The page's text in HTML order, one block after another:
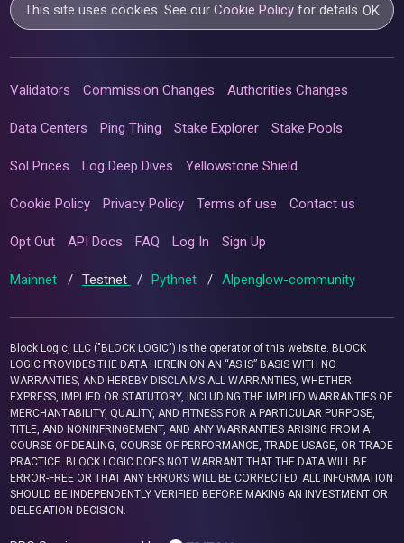
This site uses cookies. See ourCookie Policy for details.OK
Validators Commission Changes Authorities Changes
Data Centers Ping Thing Stake Explorer Stake Pools
Sol Prices Log Deep Dives Yellowstone Shield
Cookie Policy Privacy Policy Terms of use Contact us
Opt Out API Docs FAQ Log In Sign Up
Mainnet / Testnet / Pythnet / Alpenglow-community
Block Logic, LLC ("BLOCK LOGIC") is the operator of this website. BLOCK
LOGIC PROVIDES THE DATA HEREIN ON AN “AS IS” BASIS WITH NO
WARRANTIES, AND HEREBY DISCLAIMS ALL WARRANTIES, WHETHER
EXPRESS, IMPLIED OR STATUTORY, INCLUDING THE IMPLIED WARRANTIES OF
MERCHANTABILITY, QUALITY, AND FITNESS FOR A PARTICULAR PURPOSE,
TITLE, AND NONINFRINGEMENT, AND ANY WARRANTIES ARISING FROM A
COURSE OF DEALING, COURSE OF PERFORMANCE, TRADE USAGE, OR TRADE
PRACTICE. BLOCK LOGIC DOES NOT WARRANT THAT THE DATA WILL BE
ERROR-FREE OR THAT ANY ERRORS WILL BE CORRECTED. ALL INFORMATION
SHOULD BE INDEPENDENTLY VERIFIED BEFORE MAKING AN INVESTMENT OR
DELEGATION DECISION.